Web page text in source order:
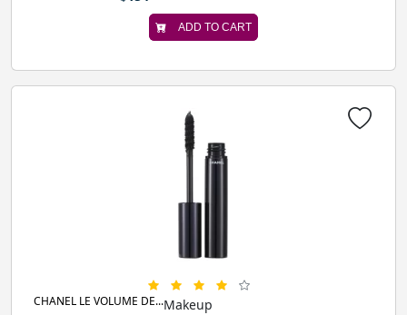
ADD TO CART
Makeup
CHANEL LE VOLUME DE...